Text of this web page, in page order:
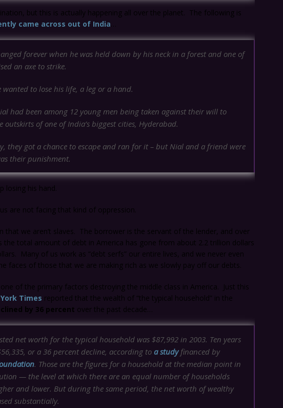
but this is actually happening all over the planet. The following is
came across out of India
forever when he was held down by his neck in a forest and one of
an axe to strike.
wanted to lose his life, a leg or a hand.
had been among 12 young men being taken against their will to
outskirts of one of India’s biggest cities, Hyderabad.
they got a chance to escape and ran for it – but Nial and a friend were
their punishment.
losing his hand.
are not facing that kind of oppression.
that we aren’t slaves. The borrower is the servant of the lender, and over
the total amount of debt in America has gone from about 2.2 trillion dollars
Many of us work as “debt serfs” our entire lives, and we never even
faces of those that we are making rich as we slowly pay off our debts.
of the primary factors destroying the middle class in America. Just this
Times reported that the wealth of “the typical household” in the
by 36 percent over the past decade…
net worth for the typical household was $87,992 in 2003. Ten years
or a 36 percent decline, according to a studyfinanced by
. Those are the figures for a household at the median point in
— the level at which there are an equal number of households
and lower. But during the same period, the net worth of wealthy
substantially.